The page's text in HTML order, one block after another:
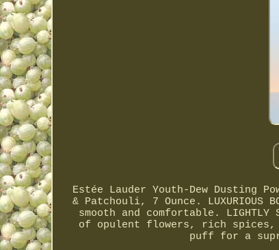
Estée Lauder Youth-Dew Dusting
& Patchouli, 7 Ounce.
smooth and comfortable.
of opulent flowers, rich spices,
puff for a